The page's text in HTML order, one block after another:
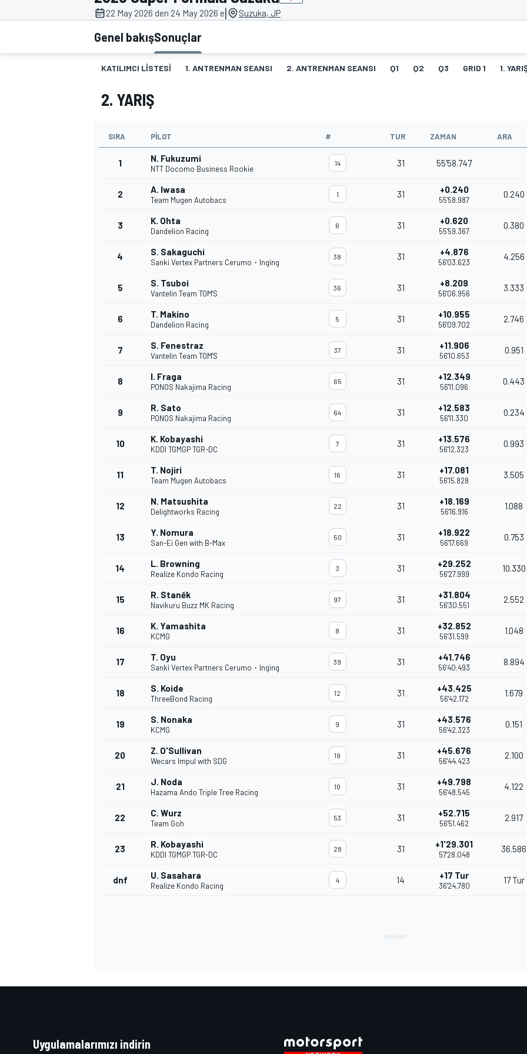
MOTOGP
WORLD SUPERBIKE
TÜRK SPORCULAR
22 May 2026 den 24 May 2026 e| Suzuka, JP
Genel bakışSonuçlar
KATILIMCI LISTESI 1. ANTRENMAN SEANSI 2. ANTRENMAN SEANSI Q1 Q2 Q3 GRID 1 1.
2. YARIŞ
SIRA PILOT # TUR ZAMAN ARA
1 N. Fukuzumi
NTT Docomo Business Rookie
14 31 55'58.747
2 A. Iwasa
Team Mugen Autobacs
1 31 +0.240
55'58.987
0.240
3 K. Ohta
Dandelion Racing
6 31 +0.620
55'59.367
0.380
4 S. Sakaguchi
Sanki Vertex Partners Cerumo・Inging
38 31 +4.876
56'03.623
4.256
5 S. Tsuboi
Vantelin Team TOM'S
36 31 +8.209
56'06.956
3.333
6 T. Makino
Dandelion Racing
5 31 +10.955
56'09.702
2.746
7 S. Fenestraz
Vantelin Team TOM'S
37 31 +11.906
56'10.653
0.951
8 I. Fraga
PONOS Nakajima Racing
65 31 +12.349
56'11.096
0.443
9 R. Sato
PONOS Nakajima Racing
64 31 +12.583
56'11.330
0.234
10 K. Kobayashi
KDDI TGMGP TGR-DC
7 31 +13.576
56'12.323
0.993
11 T. Nojiri
Team Mugen Autobacs
16 31 +17.081
56'15.828
3.505
12 N. Matsushita
Delightworks Racing
22 31 +18.169
56'16.916
1.088
13 Y. Nomura
San-Ei Gen with B-Max
50 31 +18.922
56'17.669
0.753
14 L. Browning
Realize Kondo Racing
3 31 +29.252
56'27.999
10.330
15 R. Staněk
Navikuru Buzz MK Racing
97 31 +31.804
56'30.551
2.552
16 K. Yamashita
KCMG
8 31 +32.852
56'31.599
1.048
17 T. Oyu
Sanki Vertex Partners Cerumo・Inging
39 31 +41.746
56'40.493
8.894
18 S. Koide
ThreeBond Racing
12 31 +43.425
56'42.172
1.679
19 S. Nonaka
KCMG
9 31 +43.576
56'42.323
0.151
20 Z. O'Sullivan
Wecars Impul with SDG
19 31 +45.676
56'44.423
2.100
21 J. Noda
Hazama Ando Triple Tree Racing
10 31 +49.798
56'48.545
4.122
22 C. Wurz
Team Goh
53 31 +52.715
56'51.462
2.917
23 R. Kobayashi
KDDI TGMGP TGR-DC
28 31 +1'29.301
57'28.048
36.586
dnf U. Sasahara
Realize Kondo Racing
4 14 +17 Tur
36'24.780
17 Tur
Uygulamalarımızı indirin